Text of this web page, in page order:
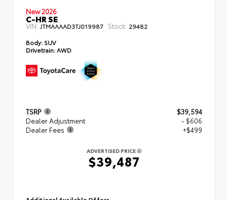
New 2026
C-HR SE
VIN: JTMAAAAD3TJ019987 Stock: 29482
Body: SUV
Drivetrain: AWD
TSRP
$39,594
Dealer Adjustment
- $606
Dealer Fees
+$499
ADVERTISED PRICE
$39,487